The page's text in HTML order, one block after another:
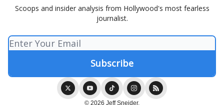
Scoops and insider analysis from Hollywood's most fearless
journalist.
© 2026 Jeff Sneider.